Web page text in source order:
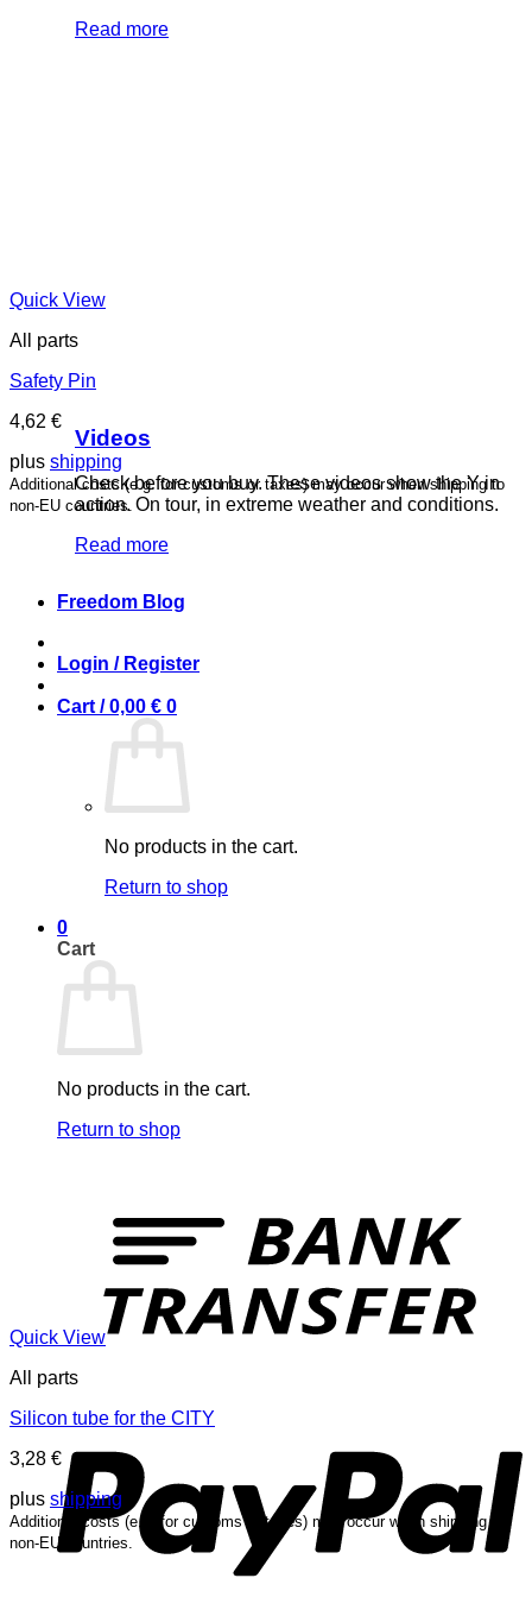
Read more
Videos
Check before you buy. These videos show the Y in
action. On tour, in extreme weather and conditions.
Read more
Freedom Blog
Login / Register
Cart /0,00 € 0
No products in the cart.
Return to shop
0
Cart
No products in the cart.
Return to shop
Quick View
All parts
Safety Pin
4,62 €
plus shipping
Additional costs (e.g. for customs or taxes) may occur when shipping to
non-EU countries.
Quick View
All parts
Silicon tube for the CITY
3,28 €
plus shipping
Additional costs (e.g. for customs or taxes) may occur when shipping to
non-EU countries.